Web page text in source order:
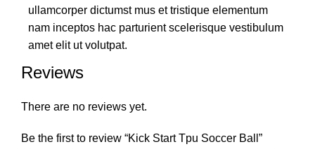
ullamcorper dictumst mus et tristique elementum
nam inceptos hac parturient scelerisque vestibulum
amet elit ut volutpat.
Reviews
There are no reviews yet.
Be the first to review “Kick Start Tpu Soccer Ball”